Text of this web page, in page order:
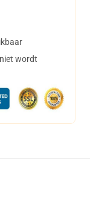
wordt